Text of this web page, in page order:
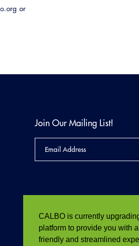
CALBO is currently
platform to provide you with
friendly and streamlined
or
Join Our Mailing List!